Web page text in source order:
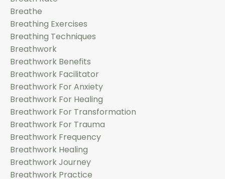
Breathe
Breathing Exercises
Breathing Techniques
Breathwork
Breathwork Benefits
Breathwork Facilitator
Breathwork For Anxiety
Breathwork For Healing
Breathwork For Transformation
Breathwork For Trauma
Breathwork Frequency
Breathwork Healing
Breathwork Journey
Breathwork Practice